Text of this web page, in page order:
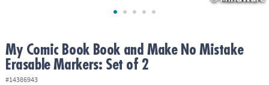
My Comic Book Book and Make No Mistake
Erasable Markers: Set of 2
#14386943